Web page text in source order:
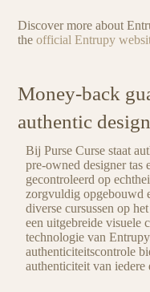
Discover more about
theofficial Entrupy
Money-back
authentic
Bij Purse Curse staat
pre-owned designer tas
gecontroleerd op
zorgvuldig opgebouwd
diverse cursussen op
een uitgebreide visuele
technologie van
authenticiteitscontrole
authenticiteit van iedere